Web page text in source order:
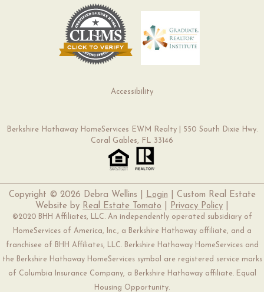
Accessibility
Berkshire Hathaway HomeServices EWM Realty | 550 South Dixie Hwy.
Coral Gables, FL 33146
Copyright © 2026 Debra Wellins | Login | Custom Real Estate
Website by Real Estate Tomato Privacy Policy
©2020 BHH Affiliates, LLC. An independently operated subsidiary of
HomeServices of America, Inc., a Berkshire Hathaway affiliate, and a
franchisee of BHH Affiliates, LLC. Berkshire Hathaway HomeServices and
the Berkshire Hathaway HomeServices symbol are registered service marks
of Columbia Insurance Company, a Berkshire Hathaway affiliate. Equal
Housing Opportunity.